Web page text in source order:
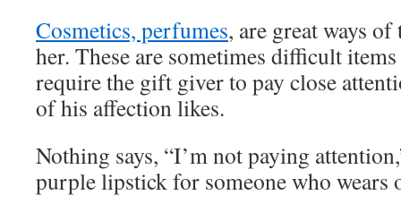
Cosmetics, perfumes, are great ways
her. These are sometimes difficult
require the gift giver to pay close
of his affection likes.
Nothing says, “I’m not paying
purple lipstick for someone who wears